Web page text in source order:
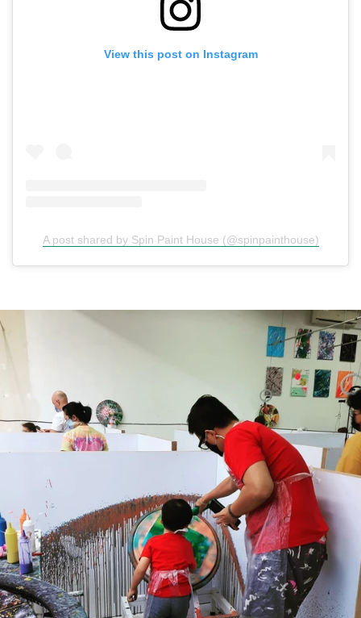
View this post on Instagram
A post shared by Spin Paint House (@spinpainthouse)